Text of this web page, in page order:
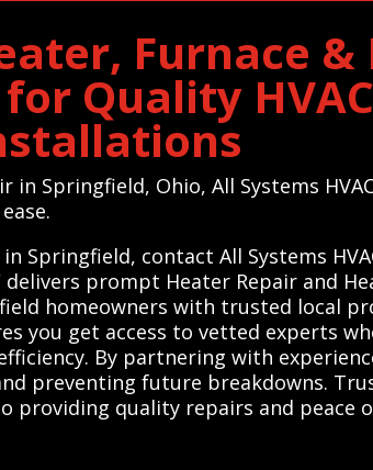
Furnace &
Quality
in Springfield, Ohio, All Systems
contact All Systems
prompt Heater Repair and
homeowners with trusted local
you get access to vetted experts
By partnering with
preventing future breakdowns.
providing quality repairs and peace